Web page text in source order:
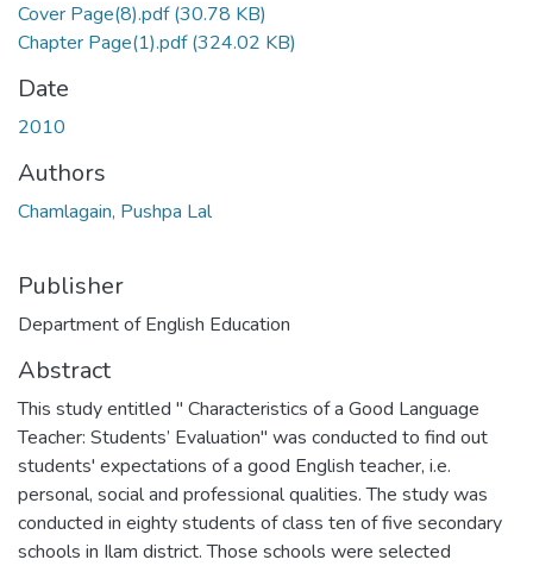
Cover Page(8).pdf(30.78 KB)
Chapter Page(1).pdf(324.02 KB)
Date
2010
Authors
Chamlagain, Pushpa Lal
Publisher
Department of English Education
Abstract
This study entitled " Characteristics of a Good Language
Teacher: Students’ Evaluation" was conducted to find out
students' expectations of a good English teacher, i.e.
personal, social and professional qualities. The study was
conducted in eighty students of class ten of five secondary
schools in Ilam district. Those schools were selected